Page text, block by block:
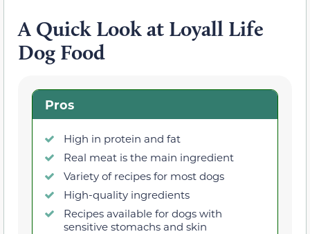
A Quick Look at Loyall Life
Dog Food
Pros
High in protein and fat
Real meat is the main ingredient
Variety of recipes for most dogs
High-quality ingredients
Recipes available for dogs with
sensitive stomachs and skin